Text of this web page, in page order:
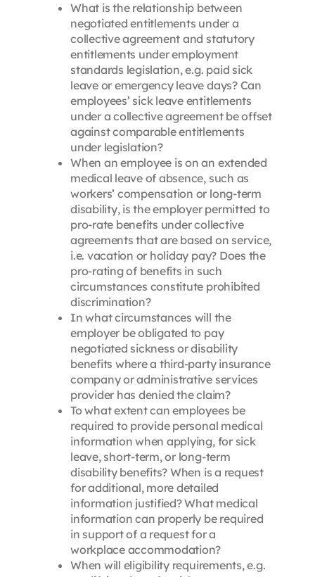
What is the relationship between
negotiated entitlements under a
collective agreement and statutory
entitlements under employment
standards legislation, e.g. paid sick
leave or emergency leave days? Can
employees’ sick leave entitlements
under a collective agreement be offset
against comparable entitlements
under legislation?
When an employee is on an extended
medical leave of absence, such as
workers’ compensation or long-term
disability, is the employer permitted to
pro-rate benefits under collective
agreements that are based on service,
i.e. vacation or holiday pay? Does the
pro-rating of benefits in such
circumstances constitute prohibited
discrimination?
In what circumstances will the
employer be obligated to pay
negotiated sickness or disability
benefits where a third-party insurance
company or administrative services
provider has denied the claim?
To what extent can employees be
required to provide personal medical
information when applying, for sick
leave, short-term, or long-term
disability benefits? When is a request
for additional, more detailed
information justified? What medical
information can properly be required
in support of a request for a
workplace accommodation?
When will eligibility requirements, e.g.